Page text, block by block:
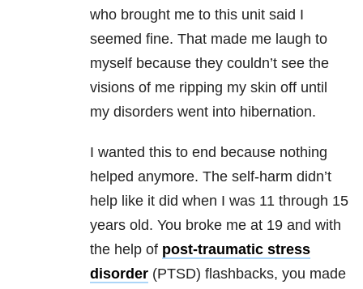
who brought me to this unit said I
seemed fine. That made me laugh to
myself because they couldn’t see the
visions of me ripping my skin off until
my disorders went into hibernation.
I wanted this to end because nothing
helped anymore. The self-harm didn’t
help like it did when I was 11 through 15
years old. You broke me at 19 and with
the help of post-traumatic stress
disorder (PTSD) flashbacks, you made